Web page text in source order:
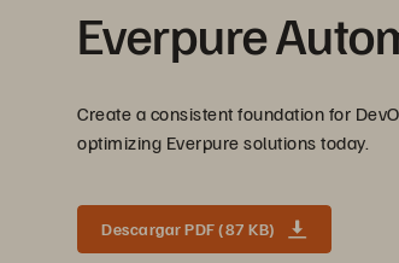
Everpure
Create a consistent foundation for
optimizing Everpure solutions today.
Descargar PDF (87 KB)